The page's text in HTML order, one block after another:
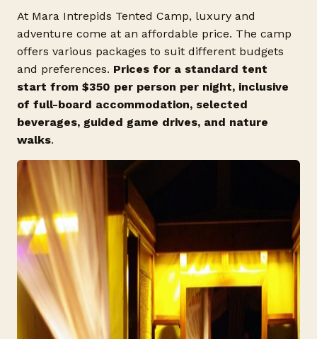
At Mara Intrepids Tented Camp, luxury and
adventure come at an affordable price. The camp
offers various packages to suit different budgets
and preferences. Prices for a standard tent
start from $350 per person per night, inclusive
of full-board accommodation, selected
beverages, guided game drives, and nature
walks.